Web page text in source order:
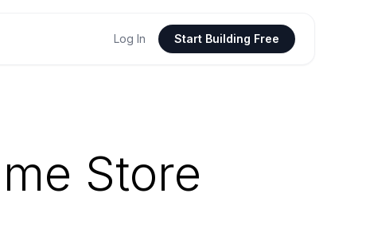
Log In Start Building Free
Store